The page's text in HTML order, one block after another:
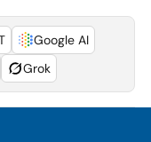
Google AI
Grok